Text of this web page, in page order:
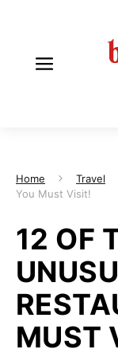
12 OF
MUST
Home Travel
You Must Visit!